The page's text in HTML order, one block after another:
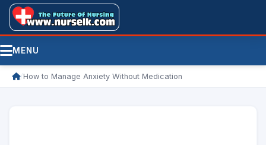
MENU
/How to Manage Anxiety Without Medication